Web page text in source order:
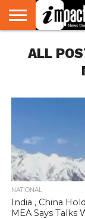
NATIONAL
WORLD
WATCH
BUSINESS
ENVIRONMENT
OPINION
CONSUMER
CRICKET
SPORTS
SHOWBIZ
HEAD
TURNERS
ALL
NATIONAL
India , China
MEA Says Talks